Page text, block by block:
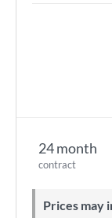
24 month
contract
Prices